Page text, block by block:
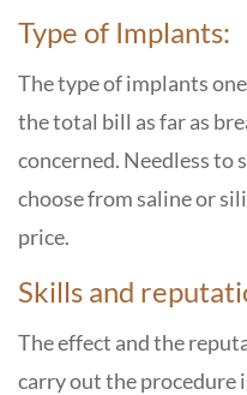
Type of Implants:
The type of implants
the total bill as far as
concerned. Needless to
choose from saline or
price.
Skills and
The effect and the
carry out the procedure